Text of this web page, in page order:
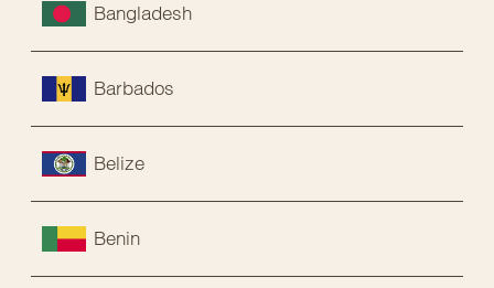
Bangladesh
Barbados
Belize
Benin